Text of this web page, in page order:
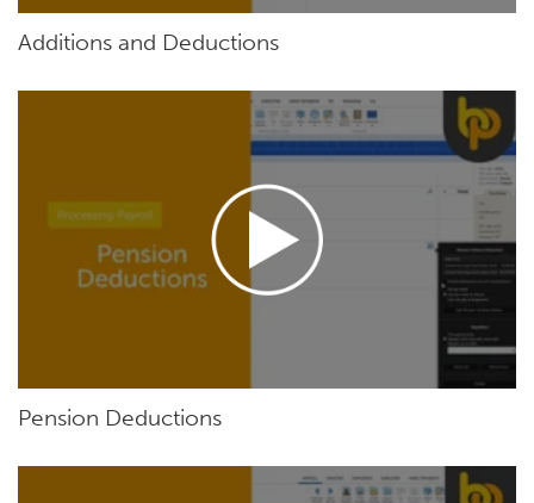
Additions and Deductions
Pension Deductions